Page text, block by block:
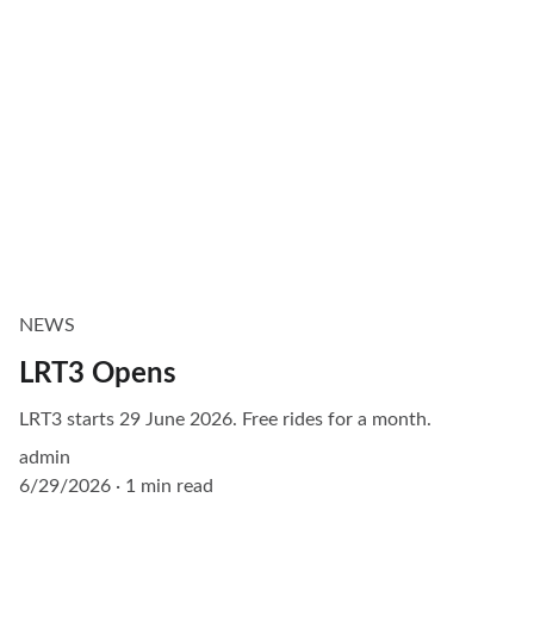
NEWS
LRT3 Opens
LRT3 starts 29 June 2026. Free rides for a month.
admin
6/29/2026
1 min read